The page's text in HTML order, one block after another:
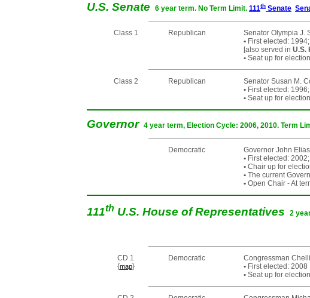
U.S. Senate 6 year term. No Term Limit. 111th Senate
Class 1 Republican
Senator Olympia J.
• First elected:
[also served in U.S.
• Seat up for
Class 2 Republican
Senator Susan M.
• First elected:
• Seat up for
Governor 4 year term, Election Cycle: 2006, 2010. Term
Democratic
Governor John
• First elected:
• Chair up for
• The current
• Open Chair - At
111th U.S. House of Representatives 2
CD 1
{map}
Democratic
Congressman
• First elected: 2008
• Seat up for